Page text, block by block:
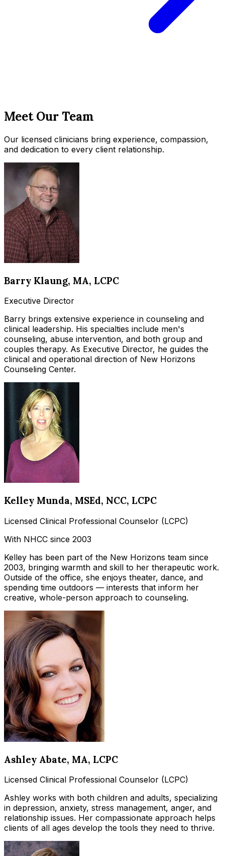
Meet Our Team
Our licensed clinicians bring experience, compassion,
and dedication to every client relationship.
Barry Klaung, MA, LCPC
Executive Director
Barry brings extensive experience in counseling and
clinical leadership. His specialties include men's
counseling, abuse intervention, and both group and
couples therapy. As Executive Director, he guides the
clinical and operational direction of New Horizons
Counseling Center.
Kelley Munda, MSEd, NCC, LCPC
Licensed Clinical Professional Counselor (LCPC)
With NHCC since 2003
Kelley has been part of the New Horizons team since
2003, bringing warmth and skill to her therapeutic work.
Outside of the office, she enjoys theater, dance, and
spending time outdoors — interests that inform her
creative, whole-person approach to counseling.
Ashley Abate, MA, LCPC
Licensed Clinical Professional Counselor (LCPC)
Ashley works with both children and adults, specializing
in depression, anxiety, stress management, anger, and
relationship issues. Her compassionate approach helps
clients of all ages develop the tools they need to thrive.